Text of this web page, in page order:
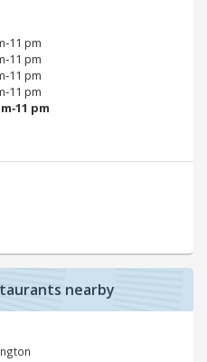
pm
pm
pm
pm
pm
nearby